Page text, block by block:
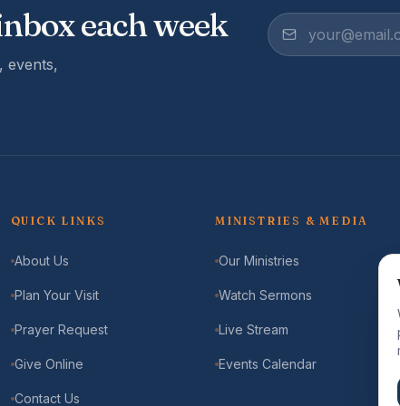
each week
events,
QUICK LINKS
About Us
Plan Your Visit
Prayer Request
Give Online
Contact Us
MINISTRIES & MEDIA
Our Ministries
Watch Sermons
Live Stream
Events Calendar